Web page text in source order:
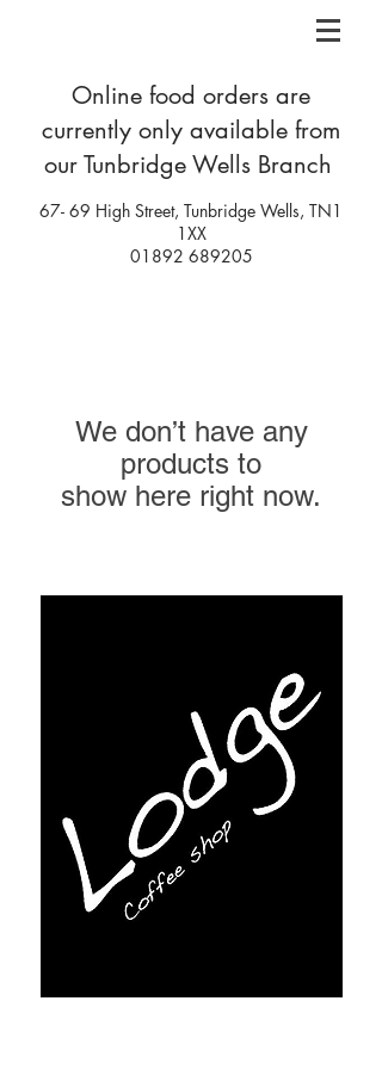
Online food orders are
currently only available from
our Tunbridge Wells Branch
67- 69 High Street, Tunbridge Wells, TN1
1XX
01892 689205
We don’t have any
products to
show here right now.